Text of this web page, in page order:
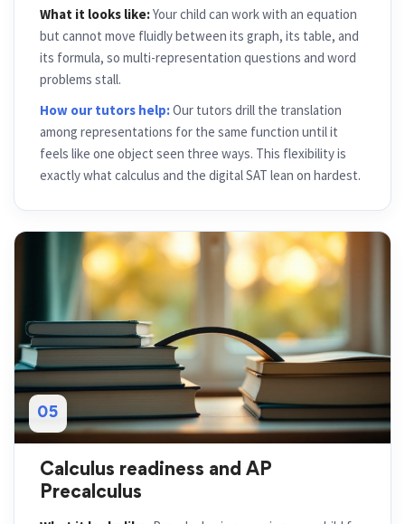
What it looks like: Your child can work with an equation
but cannot move fluidly between its graph, its table, and
its formula, so multi-representation questions and word
problems stall.
How our tutors help: Our tutors drill the translation
among representations for the same function until it
feels like one object seen three ways. This flexibility is
exactly what calculus and the digital SAT lean on hardest.
05
Calculus readiness and AP
Precalculus